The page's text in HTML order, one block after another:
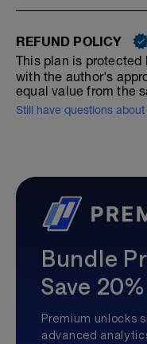
REFUND POLICY
This plan is protected
with the author's
equal value from the
Still have questions
Bundle
Save 20%
Premium unlocks
advanced